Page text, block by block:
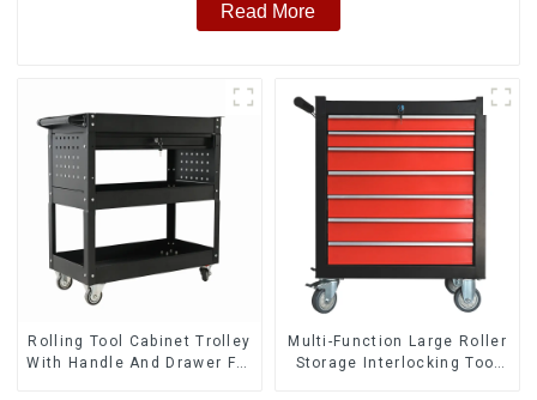
Read More
Rolling Tool Cabinet Trolley
With Handle And Drawer For
Multi-Function Large Roller
Storage Interlocking Tool